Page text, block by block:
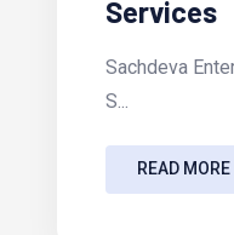
Services
Sachdeva
S...
READ MORE